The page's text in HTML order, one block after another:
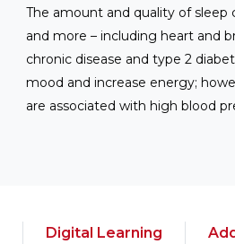
The amount and quality of
and more – including heart and
chronic disease and type 2
mood and increase energy;
are associated with high blood
Digital Learning